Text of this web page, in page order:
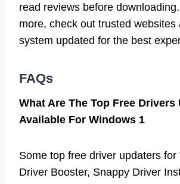
read reviews before
more, check out trusted websites
system updated for the best
FAQs
What Are The Top Free Drivers
Available For Windows 1
Some top free driver updaters
Driver Booster, Snappy Driver